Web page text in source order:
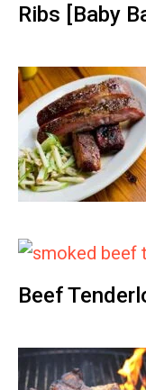
Ribs [Baby
Beef